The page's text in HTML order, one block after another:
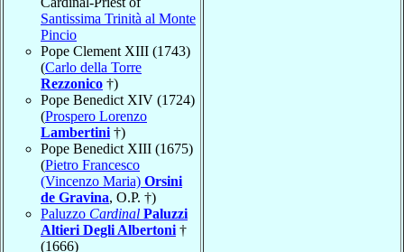
Santissima Trinità al Monte
Pincio
Pope Clement XIII (1743)
(Carlo della Torre
Rezzonico †)
Pope Benedict XIV (1724)
(Prospero Lorenzo
Lambertini †)
Pope Benedict XIII (1675)
(Pietro Francesco
(Vincenzo Maria) Orsini
de Gravina, O.P. †)
Paluzzo Cardinal Paluzzi
Altieri Degli Albertoni †
(1666)